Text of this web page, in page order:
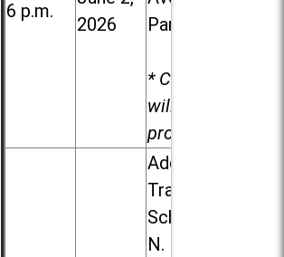
6 p.m.
2026
Park
* Child care
will be
provided.
Addison
Trail High
School, 213
N. Lombard